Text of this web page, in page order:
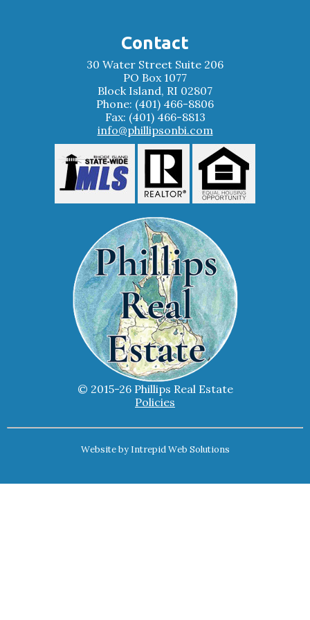
Contact
30 Water Street Suite 206
PO Box 1077
Block Island, RI 02807
Phone: (401) 466-8806
Fax: (401) 466-8813
info@phillipsonbi.com
© 2015-26 Phillips Real Estate
Policies
Website by Intrepid Web Solutions